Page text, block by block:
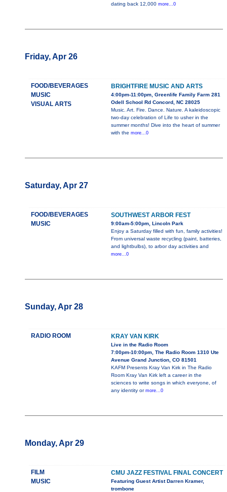
dating back 12,000 more...0
Friday, Apr 26
FOOD/BEVERAGES
MUSIC
VISUAL ARTS
BRIGHTFIRE MUSIC AND ARTS
4:00pm-11:00pm, Greenlife Family Farm 281
Odell School Rd Concord, NC 28025
Music. Art. Fire. Dance. Nature. A kaleidoscopic
two-day celebration of Life to usher in the
summer months! Dive into the heart of summer
with the more...0
Saturday, Apr 27
FOOD/BEVERAGES
MUSIC
SOUTHWEST ARBOR FEST
9:00am-5:00pm, Lincoln Park
Enjoy a Saturday filled with fun, family activities!
From universal waste recycling (paint, batteries,
and lightbulbs), to arbor day activities and
more...0
Sunday, Apr 28
RADIO ROOM KRAY VAN KIRK
Live in the Radio Room
7:00pm-10:00pm, The Radio Room 1310 Ute
Avenue Grand Junction, CO 81501
KAFM Presents Kray Van Kirk in The Radio
Room Kray Van Kirk left a career in the
sciences to write songs in which everyone, of
any identity or more...0
Monday, Apr 29
FILM
MUSIC
CMU JAZZ FESTIVAL FINAL CONCERT
Featuring Guest Artist Darren Kramer,
trombone